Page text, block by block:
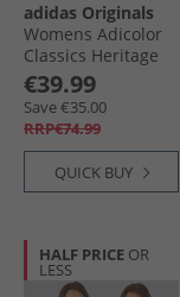
adidas Originals
Womens Adicolor
Classics Heritage
Track Top White/​
Better Scarlet
€39.99
Save €35.00
RRP€74.99
QUICK BUY
HALF PRICE OR
LESS